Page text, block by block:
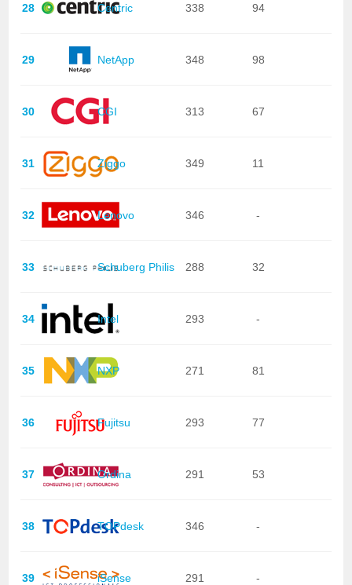
28 Centric 338 94
29 NetApp 348 98
30 CGI 313 67
31 Ziggo 349 11
32 Lenovo 346 -
33 Schuberg Philis 288 32
34 Intel 293 -
35 NXP 271 81
36 Fujitsu 293 77
37 Ordina 291 53
38 TOPdesk 346 -
39 iSense 291 -